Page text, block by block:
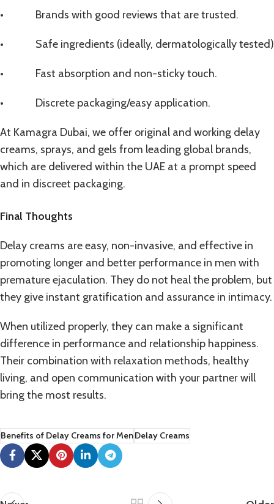
• Brands with good reviews that are trusted.
• Safe ingredients (ideally, dermatologically tested)
• Fast absorption and non-sticky touch.
• Discrete packaging/easy application.
At Kamagra Dubai, we offer original and working delay
creams, sprays, and gels from leading global brands,
which are delivered within the UAE at a prompt speed
and in discreet packaging.
Final Thoughts
Delay creams are easy, non-invasive, and effective in
promoting longer and better performance in men with
premature ejaculation. They do not heal the problem, but
they give instant gratification and assurance in intimacy.
When utilized properly, they can make a significant
difference in performance and relationship happiness.
Their combination with relaxation methods, healthy
living, and open communication with your partner will
bring the most results.
Benefits of Delay Creams for MenDelay Creams